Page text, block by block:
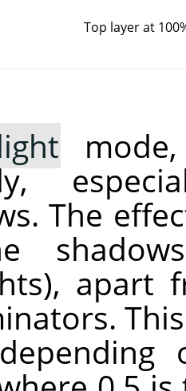
Top layer at
The
apart